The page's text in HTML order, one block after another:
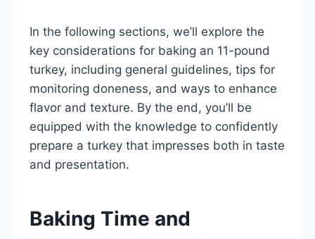
In the following sections, we’ll explore the
key considerations for baking an 11-pound
turkey, including general guidelines, tips for
monitoring doneness, and ways to enhance
flavor and texture. By the end, you’ll be
equipped with the knowledge to confidently
prepare a turkey that impresses both in taste
and presentation.
Baking Time and